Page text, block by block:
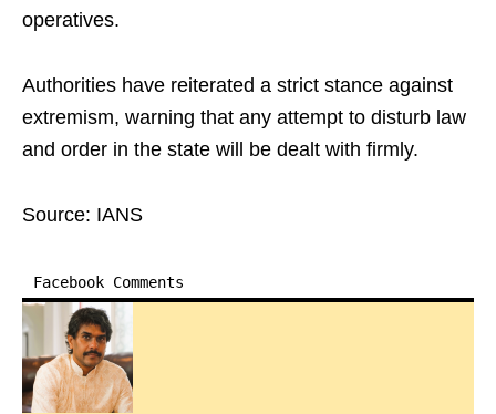
operatives.
Authorities have reiterated a strict stance against
extremism, warning that any attempt to disturb law
and order in the state will be dealt with firmly.
Source: IANS
Facebook Comments